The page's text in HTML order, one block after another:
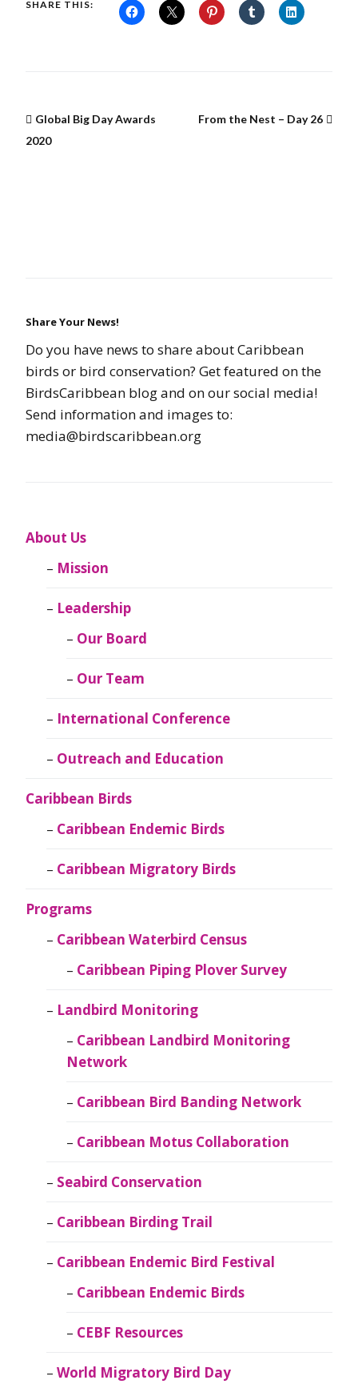
SHARE THIS:
Global Big Day Awards
2020
From the Nest – Day 26
Share Your News!
Do you have news to share about Caribbean
birds or bird conservation? Get featured on the
BirdsCaribbean blog and on our social media!
Send information and images to:
media@birdscaribbean.org
About Us
Mission
Leadership
Our Board
Our Team
International Conference
Outreach and Education
Caribbean Birds
Caribbean Endemic Birds
Caribbean Migratory Birds
Programs
Caribbean Waterbird Census
Caribbean Piping Plover Survey
Landbird Monitoring
Caribbean Landbird Monitoring
Network
Caribbean Bird Banding Network
Caribbean Motus Collaboration
Seabird Conservation
Caribbean Birding Trail
Caribbean Endemic Bird Festival
Caribbean Endemic Birds
CEBF Resources
World Migratory Bird Day